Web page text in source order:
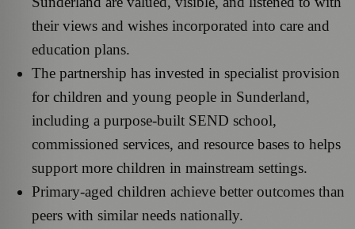
their views and wishes incorporated into care and
education plans.
The partnership has invested in specialist provision
for children and young people in Sunderland,
including a purpose-built SEND school,
commissioned services, and resource bases to helps
support more children in mainstream settings.
Primary‑aged children achieve better outcomes than
peers with similar needs nationally.